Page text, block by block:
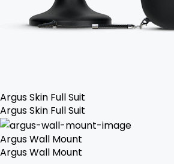
Argus Skin Full Suit
Argus Skin Full Suit
Argus Wall Mount
Argus Wall Mount